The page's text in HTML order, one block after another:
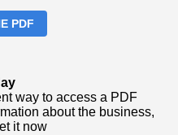
PDF
way to access a PDF
about the business,
it now